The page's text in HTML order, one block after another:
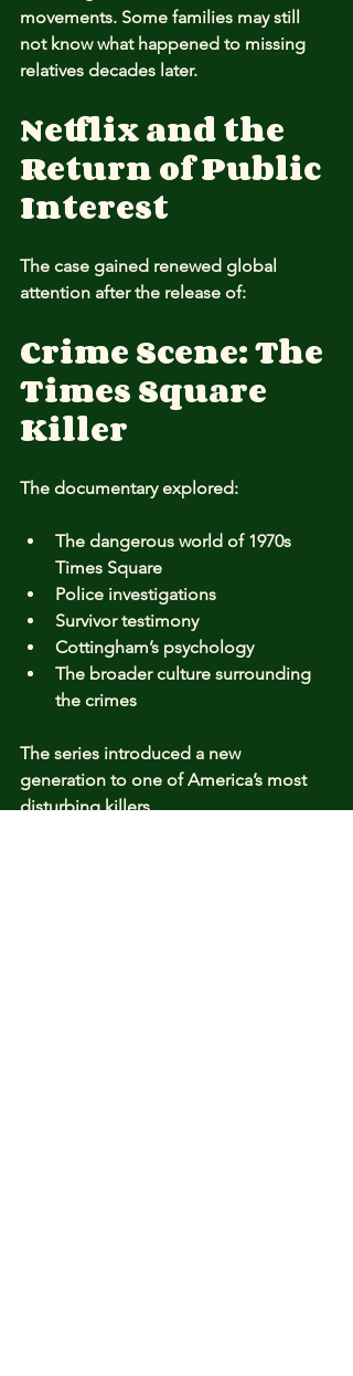
movements. Some families may still
not know what happened to missing
relatives decades later.
Netflix and the
Return of Public
Interest
The case gained renewed global
attention after the release of:
Crime Scene: The
Times Square
Killer
The documentary explored:
The dangerous world of 1970s
Times Square
Police investigations
Survivor testimony
Cottingham’s psychology
The broader culture surrounding
the crimes
The series introduced a new
generation to one of America’s most
disturbing killers.